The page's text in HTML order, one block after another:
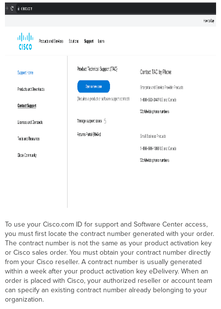
To use your Cisco.com ID for support and Software Center access,
you must first locate the contract number generated with your order.
The contract number is not the same as your product activation key
or Cisco sales order. You must obtain your contract number directly
from your Cisco reseller. A contract number is usually generated
within a week after your product activation key eDelivery. When an
order is placed with Cisco, your authorized reseller or account team
can specify an existing contract number already belonging to your
organization.